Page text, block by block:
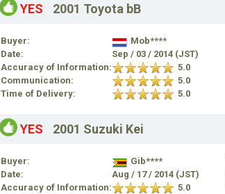
YES 2001 Toyota bB
Buyer:
Mob****
Date:
Sep / 03 / 2014 (JST)
Accuracy of Information:
5.0
Communication:
5.0
Time of Delivery:
5.0
YES 2001 Suzuki Kei
Buyer:
Gib****
Date:
Aug / 17 / 2014 (JST)
Accuracy of Information:
5.0